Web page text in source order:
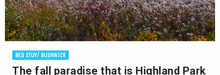
BED STUY/ BUSHWICK
The fall paradise that is Highland Park